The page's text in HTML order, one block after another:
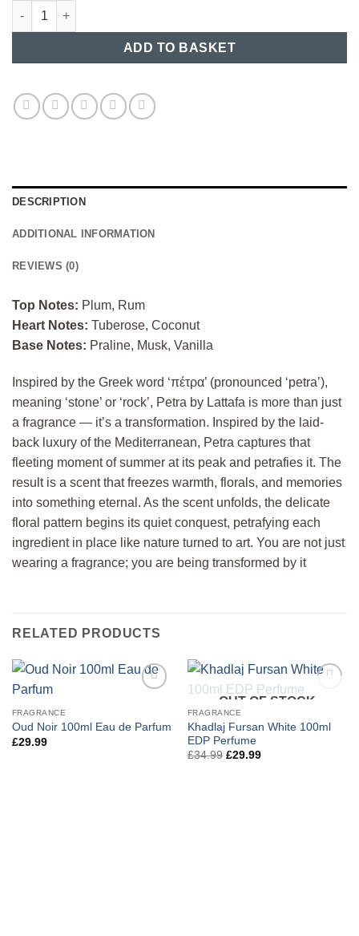
Petra Eau De Parfum 100mls quantity
ADD TO BASKET
DESCRIPTION
ADDITIONAL INFORMATION
REVIEWS (0)
Top Notes: Plum, Rum
Heart Notes: Tuberose, Coconut
Base Notes: Praline, Musk, Vanilla
Inspired by the Greek word ‘πέτρα’ (pronounced ‘petra’),
meaning ‘stone’ or ‘rock’, Petra by Lattafa is more than just
a fragrance — it’s a transformation. Inspired by the laid-
back luxury of the Mediterranean, Petra captures that
fleeting moment of summer at its peak and petrafies it. The
result is a scent that freezes warmth, florals, and memories
into something eternal. As the scent unfolds, the delicate
floral pattern begins its quiet conquest, petrafying each
ingredient in place like nature turned to art. You are not just
wearing a fragrance; you are being transformed by it
RELATED PRODUCTS
FRAGRANCE
Oud Noir 100ml Eau de Parfum
£29.99
OUT OF STOCK
FRAGRANCE
Khadlaj Fursan White 100ml
EDP Perfume
£34.99 Original
£29.99Current